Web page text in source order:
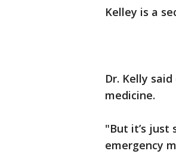
Kelley is a
Dr. Kelly
medicine.
"But it’s just
emergency